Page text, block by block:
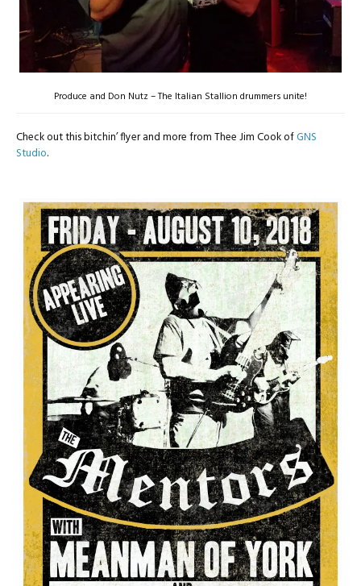
Produce and Don Nutz – The Italian Stallion drummers unite!
Check out this bitchin’ flyer and more from Thee Jim Cook ofGNS
Studio.